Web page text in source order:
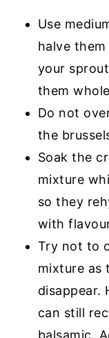
Use
halve
your
them
Do not
the
Soak the
mixture
so they
with
Try not to
mixture as
disappear.
can still
balsamic.